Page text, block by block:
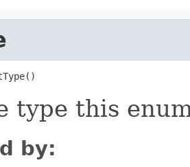
type this
by: